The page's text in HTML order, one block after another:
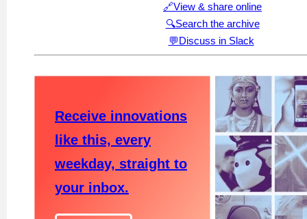
🔗View & share online
🔍Search the archive
💬Discuss in Slack
Receive innovations
like this, every
weekday, straight to
your inbox.